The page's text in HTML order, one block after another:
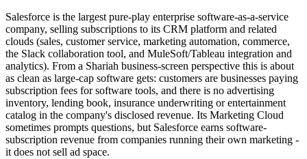
Salesforce is the largest pure-play enterprise software-as-a-service
company, selling subscriptions to its CRM platform and related
clouds (sales, customer service, marketing automation, commerce,
the Slack collaboration tool, and MuleSoft/Tableau integration and
analytics). From a Shariah business-screen perspective this is about
as clean as large-cap software gets: customers are businesses paying
subscription fees for software tools, and there is no advertising
inventory, lending book, insurance underwriting or entertainment
catalog in the company's disclosed revenue. Its Marketing Cloud
sometimes prompts questions, but Salesforce earns software-
subscription revenue from companies running their own marketing -
it does not sell ad space.